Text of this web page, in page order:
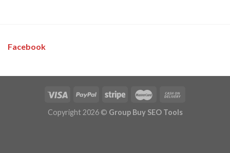
Facebook
Copyright 2026 © Group Buy SEO Tools